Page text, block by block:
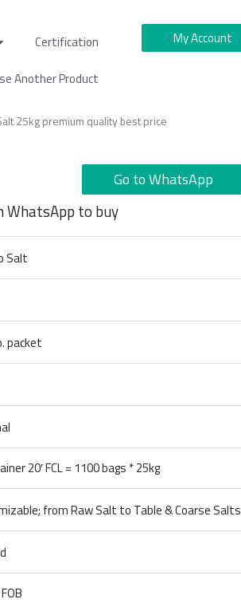
Certification
Another Product
My Account
25kg premium quality best price
Go to WhatsApp
WhatsApp to buy
Salt
packet
20′ FCL = 1100 bags * 25kg
from Raw Salt to Table & Coarse Salts